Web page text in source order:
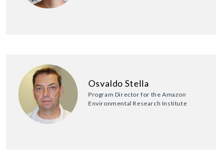
Osvaldo Stella
Program Director for the Amazon
Environmental Research Institute